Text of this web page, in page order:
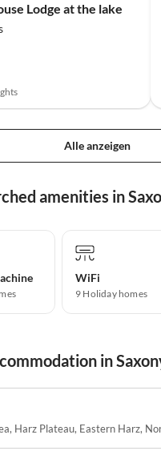
Lodge at the lake
Alle anzeigen
amenities in
WiFi
9 Holiday homes
in
, Harz Plateau, Eastern Harz,